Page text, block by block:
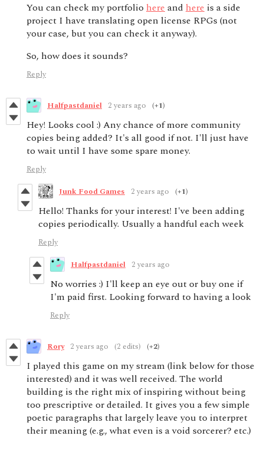
You can check my portfolio hereand here is a side
project I have translating open license RPGs (not
your case, but you can check it anyway).
So, how does it sounds?
Reply
Halfpastdaniel 2 years ago (+1)
Hey! Looks cool :) Any chance of more community
copies being added? It's all good if not. I'll just have
to wait until I have some spare money.
Reply
Junk Food Games 2 years ago (+1)
Hello! Thanks for your interest! I've been adding
copies periodically. Usually a handful each week
Reply
Halfpastdaniel 2 years ago
No worries :) I'll keep an eye out or buy one if
I'm paid first. Looking forward to having a look
Reply
Rory 2 years ago (2 edits) (+2)
I played this game on my stream (link below for those
interested) and it was well received. The world
building is the right mix of inspiring without being
too prescriptive or detailed. It gives you a few simple
poetic paragraphs that largely leave you to interpret
their meaning (e.g., what even is a void sorcerer? etc.)